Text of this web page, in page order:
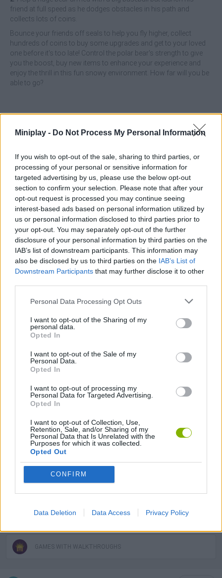
Miniplay - Do Not Process My Personal Information
If you wish to opt-out of the sale, sharing to third parties, or
processing of your personal or sensitive information for
targeted advertising by us, please use the below opt-out
section to confirm your selection. Please note that after your
opt-out request is processed you may continue seeing
interest-based ads based on personal information utilized by
us or personal information disclosed to third parties prior to
your opt-out. You may separately opt-out of the further
disclosure of your personal information by third parties on the
IAB’s list of downstream participants. This information may
also be disclosed by us to third parties on the IAB’s List of
Downstream Participants that may further disclose it to other
Personal Data Processing Opt Outs
I want to opt-out of the Sharing of my
personal data.
Opted In
I want to opt-out of the Sale of my
Personal Data.
Opted In
I want to opt-out of processing my
Personal Data for Targeted Advertising.
Opted In
I want to opt-out of Collection, Use,
Retention, Sale, and/or Sharing of my
Personal Data that Is Unrelated with the
Purposes for which it was collected.
Opted Out
CONFIRM
Data Deletion Data Access Privacy Policy
friend at full speed as he dodges obstacles in his path and
collects lots of coins.
Bounce your friends off seals to help you fly higher, collect
hundreds of coins to buy some upgrades and get to your loved
one before it's too late! Control the polar bear's strength to give
you the boost, buy new items to enhance your experience and
enjoy the thrill in this fun snowy environment. How far will you be
able to go?
SKILL GAMES
SPORT GAMES
GAME COLLECTIONS
ANIMAL GAMES
BASEBALL GAMES
JUMP GAMES
KIDS GAMES
MOBILE GAMES
PENGUIN GAMES
PICK UP GAMES
SEAL GAMES
THROWING GAMES
GAMES WITH WALKTHROUGHS